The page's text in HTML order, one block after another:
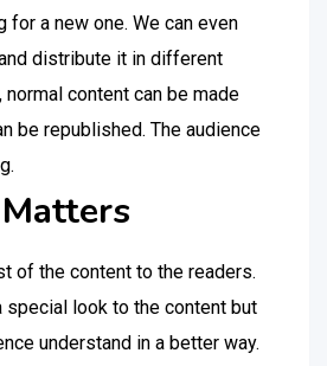
for a new one. We can even
distribute it in different
content can be made
be republished. The audience
of the content to the readers.
special look to the content but
understand in a better way.